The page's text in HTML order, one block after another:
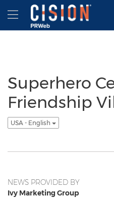
Accessibility Statement
Skip Navigation
Hamburger menu
Superhero
Friendship
USA - English
NEWS PROVIDED BY
Ivy Marketing Group